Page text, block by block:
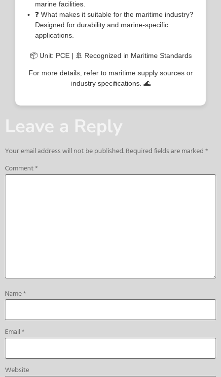
marine facilities.
❓ What makes it suitable for the maritime industry?
Designed for durability and marine-specific
applications.
📦 Unit: PCE | 🚢 Recognized in Maritime Standards
For more details, refer to maritime supply sources or
industry specifications. 🌊
Leave a Reply
Your email address will not be published.Required fields are marked*
Comment*
Name*
Email*
Website